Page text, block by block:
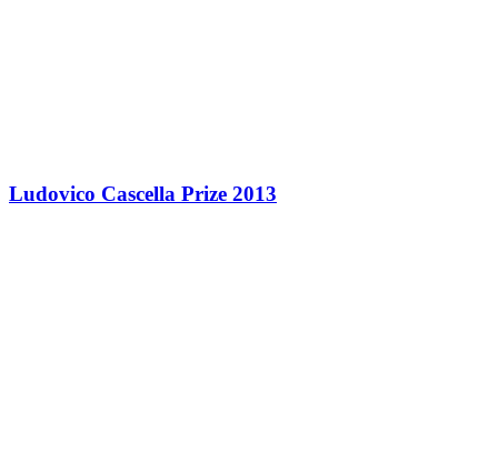
Ludovico Cascella Prize 2013